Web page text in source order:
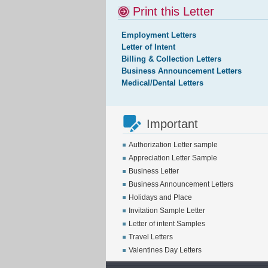
Print this Letter
Employment Letters
Letter of Intent
Billing & Collection Letters
Business Announcement Letters
Medical/Dental Letters
Important
Authorization Letter sample
Appreciation Letter Sample
Business Letter
Business Announcement Letters
Holidays and Place
Invitation Sample Letter
Letter of intent Samples
Travel Letters
Valentines Day Letters